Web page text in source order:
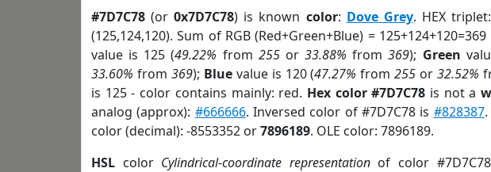
#7D7C78 (or0x7D7C78) is known color: Dove Grey. HEX
(125,124,120). Sum of RGB (Red+Green+Blue) = 125+124+120=369
value is 125 (49.22% from 255or33.88% from369); Green
33.60% from 369); Bluevalue is 120 (47.27% from255 or32.52%
is 125 - color contains mainly: red. Hex color #7D7C78 is not a
analog (approx): #666666. Inversed color of #7D7C78 is #828387
color (decimal): -8553352 or7896189. OLE color: 7896189.
HSL color Cylindrical-coordinate representationof color